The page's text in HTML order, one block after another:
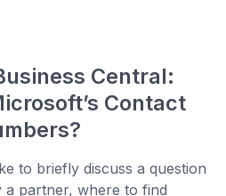
Central:
Contact
to briefly discuss a question
a partner, where to find